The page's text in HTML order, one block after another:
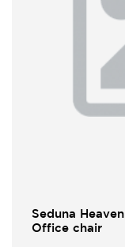
Seduna Heaven Fab Professional Gaming chair -
Office chair